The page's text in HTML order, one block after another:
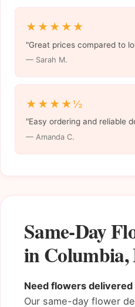
Same-Day
in
Need flowers delivered
Our same-day flower
★★★★★
"Great prices compared to
— Sarah M.
★★★★½
"Easy ordering and reliable
— Amanda C.